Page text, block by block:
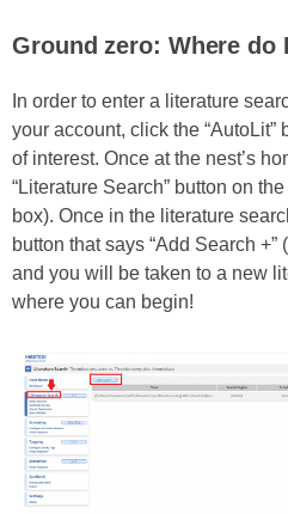
Ground zero: Where do
In order to enter a literature
your account, click the
of interest. Once at the nest’s
“Literature Search” button on
box). Once in the literature
button that says “Add Search
and you will be taken to a new
where you can begin!